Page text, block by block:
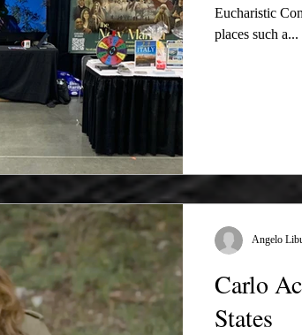
Eucharistic
places such a...
Carlo
States
Angelo